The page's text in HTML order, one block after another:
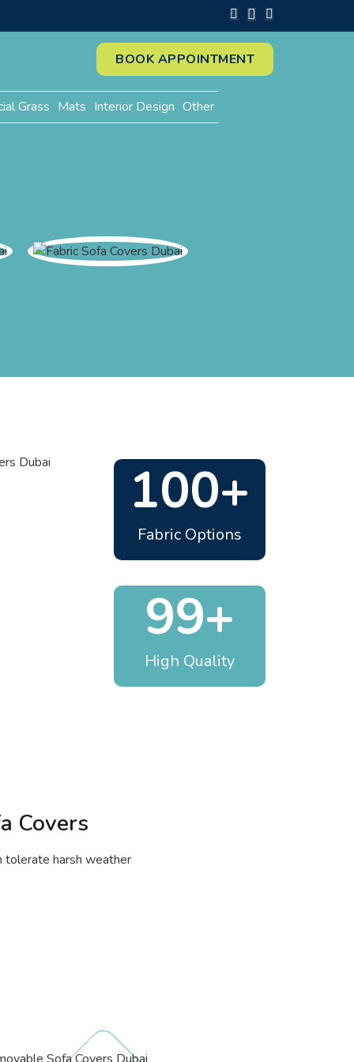
BOOK APPOINTMENT
Grass Mats Interior Design Other
100+
Fabric Options
99+
High Quality
Covers
tolerate harsh weather